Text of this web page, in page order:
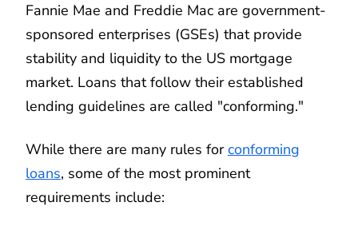
Fannie Mae and Freddie Mac are government-
sponsored enterprises (GSEs) that provide
stability and liquidity to the US mortgage
market. Loans that follow their established
lending guidelines are called "conforming."
While there are many rules forconforming
loans, some of the most prominent
requirements include: